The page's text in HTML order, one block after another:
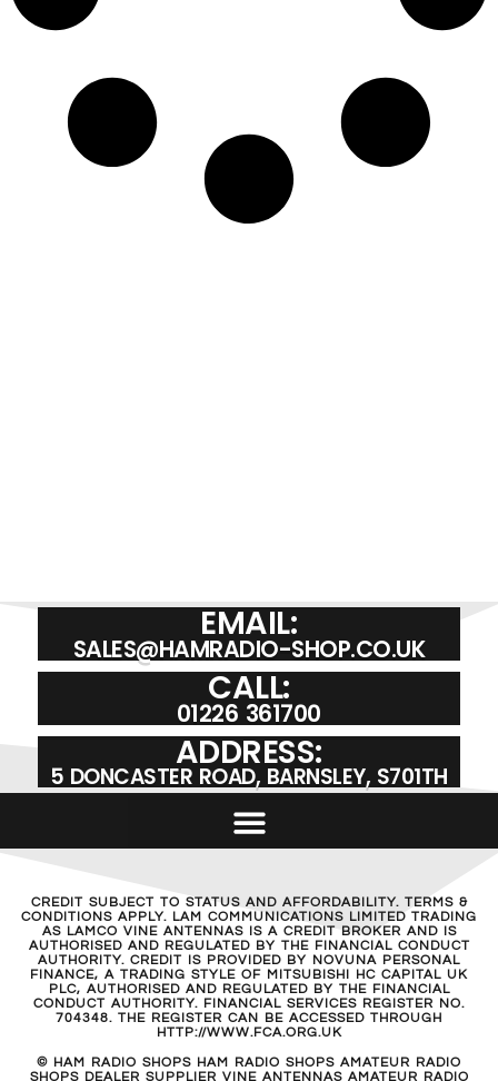
EMAIL:
SALES@HAMRADIO-SHOP.CO.UK
CALL:
01226 361700
ADDRESS:
5 DONCASTER ROAD, BARNSLEY, S701TH
CREDIT SUBJECT TO STATUS AND AFFORDABILITY. TERMS &
CONDITIONS APPLY. LAM COMMUNICATIONS LIMITED TRADING
AS LAMCO VINE ANTENNAS IS A CREDIT BROKER AND IS
AUTHORISED AND REGULATED BY THE FINANCIAL CONDUCT
AUTHORITY. CREDIT IS PROVIDED BY NOVUNA PERSONAL
FINANCE, A TRADING STYLE OF MITSUBISHI HC CAPITAL UK
PLC, AUTHORISED AND REGULATED BY THE FINANCIAL
CONDUCT AUTHORITY. FINANCIAL SERVICES REGISTER NO.
704348. THE REGISTER CAN BE ACCESSED THROUGH
HTTP://WWW.FCA.ORG.UK
© HAM RADIO SHOPS HAM RADIO SHOPS AMATEUR RADIO
SHOPS DEALER SUPPLIER VINE ANTENNAS AMATEUR RADIO